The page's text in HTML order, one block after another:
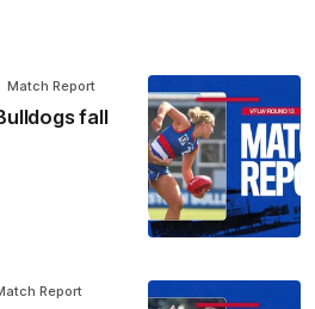
fall
Match Report
Report